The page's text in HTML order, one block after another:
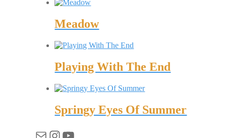
Meadow
Playing With The End
Springy Eyes Of Summer
MailInstagram
YouTube